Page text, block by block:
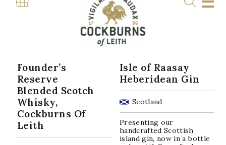
Showing all 10 resultsSorted
by
popularity
Founder’s
Reserve
Blended Scotch
Whisky,
Cockburns Of
Leith
Isle of Raasay
Heberidean Gin
Scotland
Presenting our
handcrafted Scottish
island gin, now in a bottle